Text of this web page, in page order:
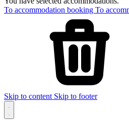
To accommodation booking To
Skip to content Skip to footer